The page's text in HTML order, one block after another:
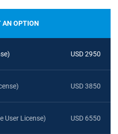
AN OPTION
USD 2950
USD 3850
User License) USD 6550